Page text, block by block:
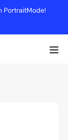
PortraitMode!